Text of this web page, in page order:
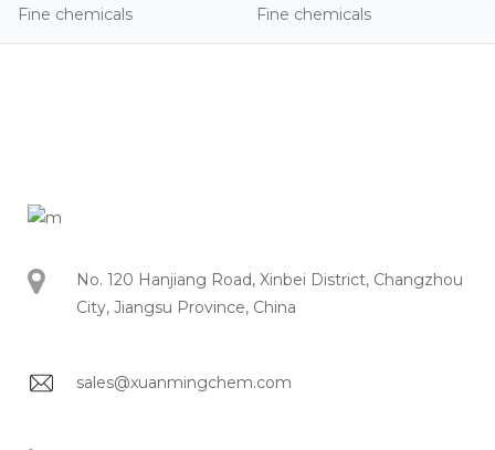
Fine chemicals Fine chemicals
No. 120 Hanjiang Road, Xinbei District, Changzhou
City, Jiangsu Province, China
sales@xuanmingchem.com